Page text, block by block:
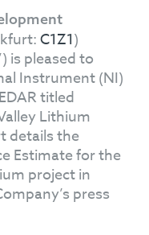
C1Z1)
is pleased to
Instrument (NI)
titled
Lithium
details the
Estimate for the
project in
press